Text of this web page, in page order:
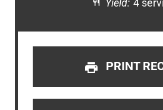
Yield: 4
PRINT